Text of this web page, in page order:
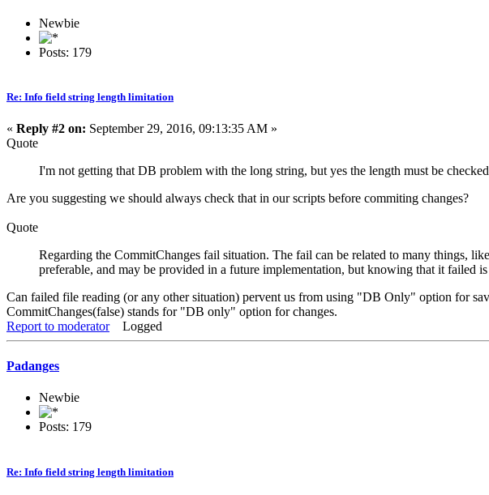
Newbie
Posts: 179
Re: Info field string length limitation
« Reply #2 on: September 29, 2016, 09:13:35 AM »
Quote
I'm not getting that DB problem with the long string, but yes the length must be
Are you suggesting we should always check that in our scripts before commiting changes?
Quote
Regarding the CommitChanges fail situation. The fail can be related to many things,
preferable, and may be provided in a future implementation, but knowing that it failed
Can failed file reading (or any other situation) pervent us from using "DB Only" option for
CommitChanges(false) stands for "DB only" option for changes.
Report to moderator
Logged
Padanges
Newbie
Posts: 179
Re: Info field string length limitation